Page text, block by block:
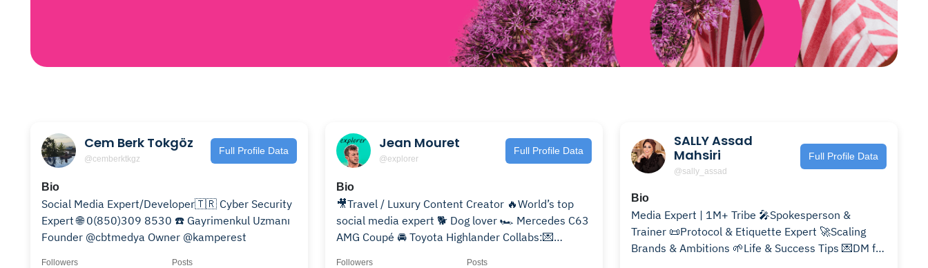
Cem Berk Tokgöz
@cemberktkgz
Full Profile Data
Bio
Social Media Expert/Developer🇹🇷 Cyber Security
Expert 🌐 0(850)309 8530 ☎️ Gayrimenkul Uzmanı
Founder @cbtmedya Owner @kamperest
Followers Posts
Jean Mouret
@explorer
Full Profile Data
Bio
🎥Travel / Luxury Content Creator 🔥World’s top
social media expert 🐕 Dog lover 🏎️ Mercedes C63
AMG Coupé 🚘 Toyota Highlander Collabs:💌
Followers Posts
SALLY Assad
Mahsiri
@sally_assad
Full Profile Data
Bio
Media Expert | 1M+ Tribe 🎤Spokesperson &
Trainer 📜Protocol & Etiquette Expert 🚀Scaling
Brands & Ambitions 🌱Life & Success Tips 💌DM for